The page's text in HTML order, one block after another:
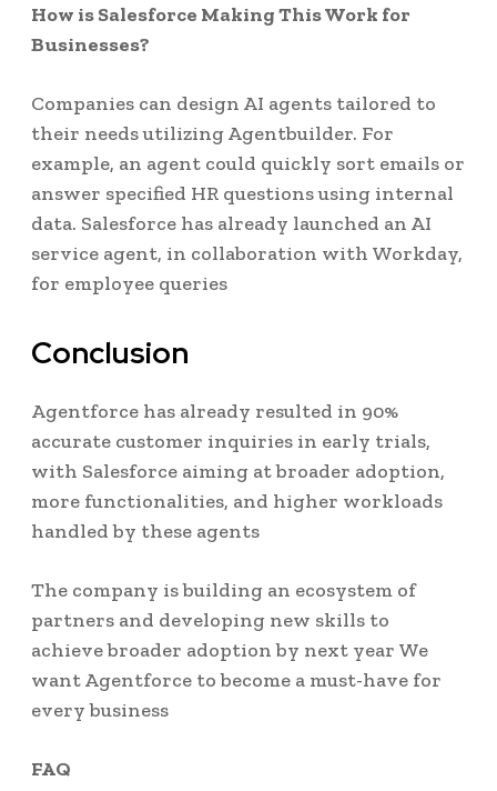
How is Salesforce Making This Work for
Businesses?
Companies can design AI agents tailored to
their needs utilizing Agentbuilder. For
example, an agent could quickly sort emails or
answer specified HR questions using internal
data. Salesforce has already launched an AI
service agent, in collaboration with Workday,
for employee queries
Conclusion
Agentforce has already resulted in 90%
accurate customer inquiries in early trials,
with Salesforce aiming at broader adoption,
more functionalities, and higher workloads
handled by these agents
The company is building an ecosystem of
partners and developing new skills to
achieve broader adoption by next year We
want Agentforce to become a must-have for
every business
FAQ